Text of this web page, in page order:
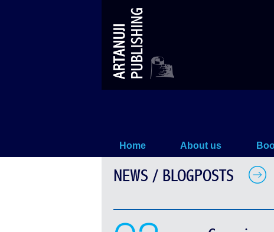
News / Blogposts
Home About us
NEWS / BLOGPOSTS